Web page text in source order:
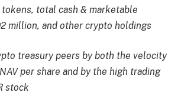
total cash & marketable
million, and other crypto holdings
treasury peers by both the velocity
per share and by the high trading
stock